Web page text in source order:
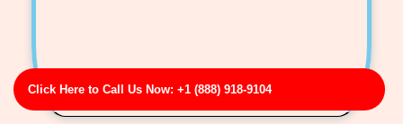
Click Here to Call Us Now: +1 (888) 918-9104